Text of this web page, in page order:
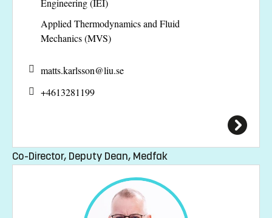
Engineering (IEI)
Applied Thermodynamics and Fluid
Mechanics (MVS)
matts.karlsson@liu.se
+4613281199
Co-Director, Deputy Dean, Medfak